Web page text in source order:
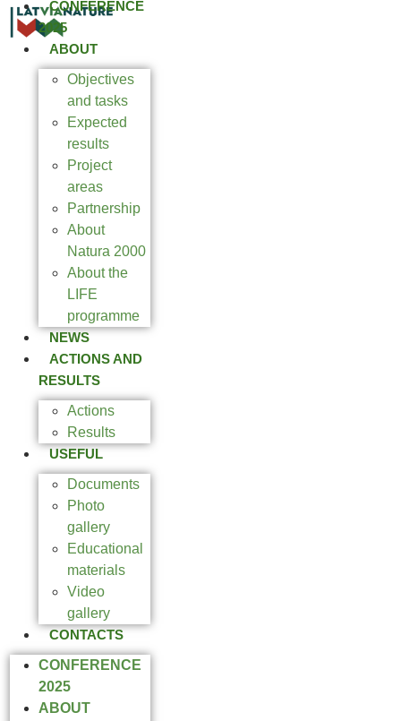
CONFERENCE
2025
ABOUT
Objectives
and tasks
Expected
results
Project
areas
Partnership
About
Natura 2000
About the
LIFE
programme
NEWS
ACTIONS AND
RESULTS
Actions
Results
USEFUL
Documents
Photo
gallery
Educational
materials
Video
gallery
CONTACTS
CONFERENCE
2025
ABOUT